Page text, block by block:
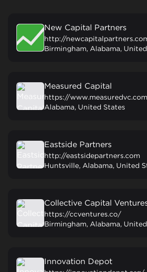
New Capital Partners
http://
Birmingham, Alabama,
Measured Capital
https://
Alabama, United States
Eastside Partners
http://eastsidepartners.com
Huntsville, Alabama, United
Collective Capital
https://ccventures.co/
Birmingham, Alabama,
Innovation Depot